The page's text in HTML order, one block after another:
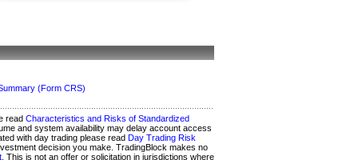
(Form CRS)
read Characteristics and Risks of Standardized
and system availability may delay account access
with day trading please read Day Trading Risk
decision you make. TradingBlock makes no
. This is not an offer or solicitation in jurisdictions where